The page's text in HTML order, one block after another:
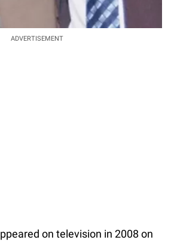
ADVERTISEMENT
on television in 2008 on